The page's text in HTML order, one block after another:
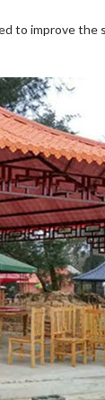
to improve the